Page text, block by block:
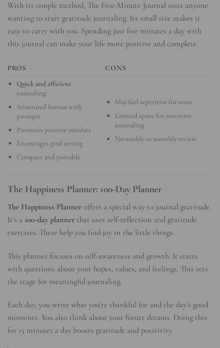
With its simple method, The Five-Minute Journal suits anyone
wanting to start gratitude journaling. Its small size makes it
easy to carry with you. Spending just five minutes a day with
this journal can make your life more positive and complete.
PROS
CONS
Quick and efficient
journaling
Structured format with
prompts
Promotes positive mindset
Encourages goal setting
Compact and portable
May feel repetitive for some
Limited space for extensive
journaling
No weekly or monthly review
The Happiness Planner: 100-Day Planner
The Happiness Planner offers a special way to journal gratitude.
It’s a 100-day planner that uses self-reflection and gratitude
exercises. These help you find joy in the little things.
This planner focuses on self-awareness and growth. It starts
with questions about your hopes, values, and feelings. This sets
the stage for meaningful journaling.
Each day, you write what you’re thankful for and the day’s good
moments. You also think about your future dreams. Doing this
for 15 minutes a day boosts gratitude and positivity.